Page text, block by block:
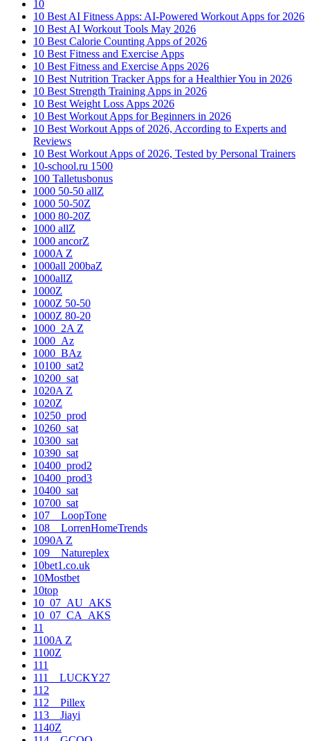
10
10 Best AI Fitness Apps: AI-Powered Workout Apps for 2026
10 Best AI Workout Tools May 2026
10 Best Calorie Counting Apps of 2026
10 Best Fitness and Exercise Apps
10 Best Fitness and Exercise Apps 2026
10 Best Nutrition Tracker Apps for a Healthier You in 2026
10 Best Strength Training Apps in 2026
10 Best Weight Loss Apps 2026
10 Best Workout Apps for Beginners in 2026
10 Best Workout Apps of 2026, According to Experts and
Reviews
10 Best Workout Apps of 2026, Tested by Personal Trainers
10-school.ru 1500
100 Talletusbonus
1000 50-50 allZ
1000 50-50Z
1000 80-20Z
1000 allZ
1000 ancorZ
1000A Z
1000all 200baZ
1000allZ
1000Z
1000Z 50-50
1000Z 80-20
1000_2A Z
1000_Az
1000_BAz
10100_sat2
10200_sat
1020A Z
1020Z
10250_prod
10260_sat
10300_sat
10390_sat
10400_prod2
10400_prod3
10400_sat
10700_sat
107__LoopTone
108__LorrenHomeTrends
1090A Z
109__Natureplex
10bet1.co.uk
10Mostbet
10top
10_07_AU_AKS
10_07_CA_AKS
11
1100A Z
1100Z
111
111__LUCKY27
112
112__Pillex
113__Jiayi
1140Z